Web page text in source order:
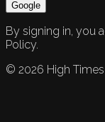
Google
By signing in, you
Policy.
© 2026 High